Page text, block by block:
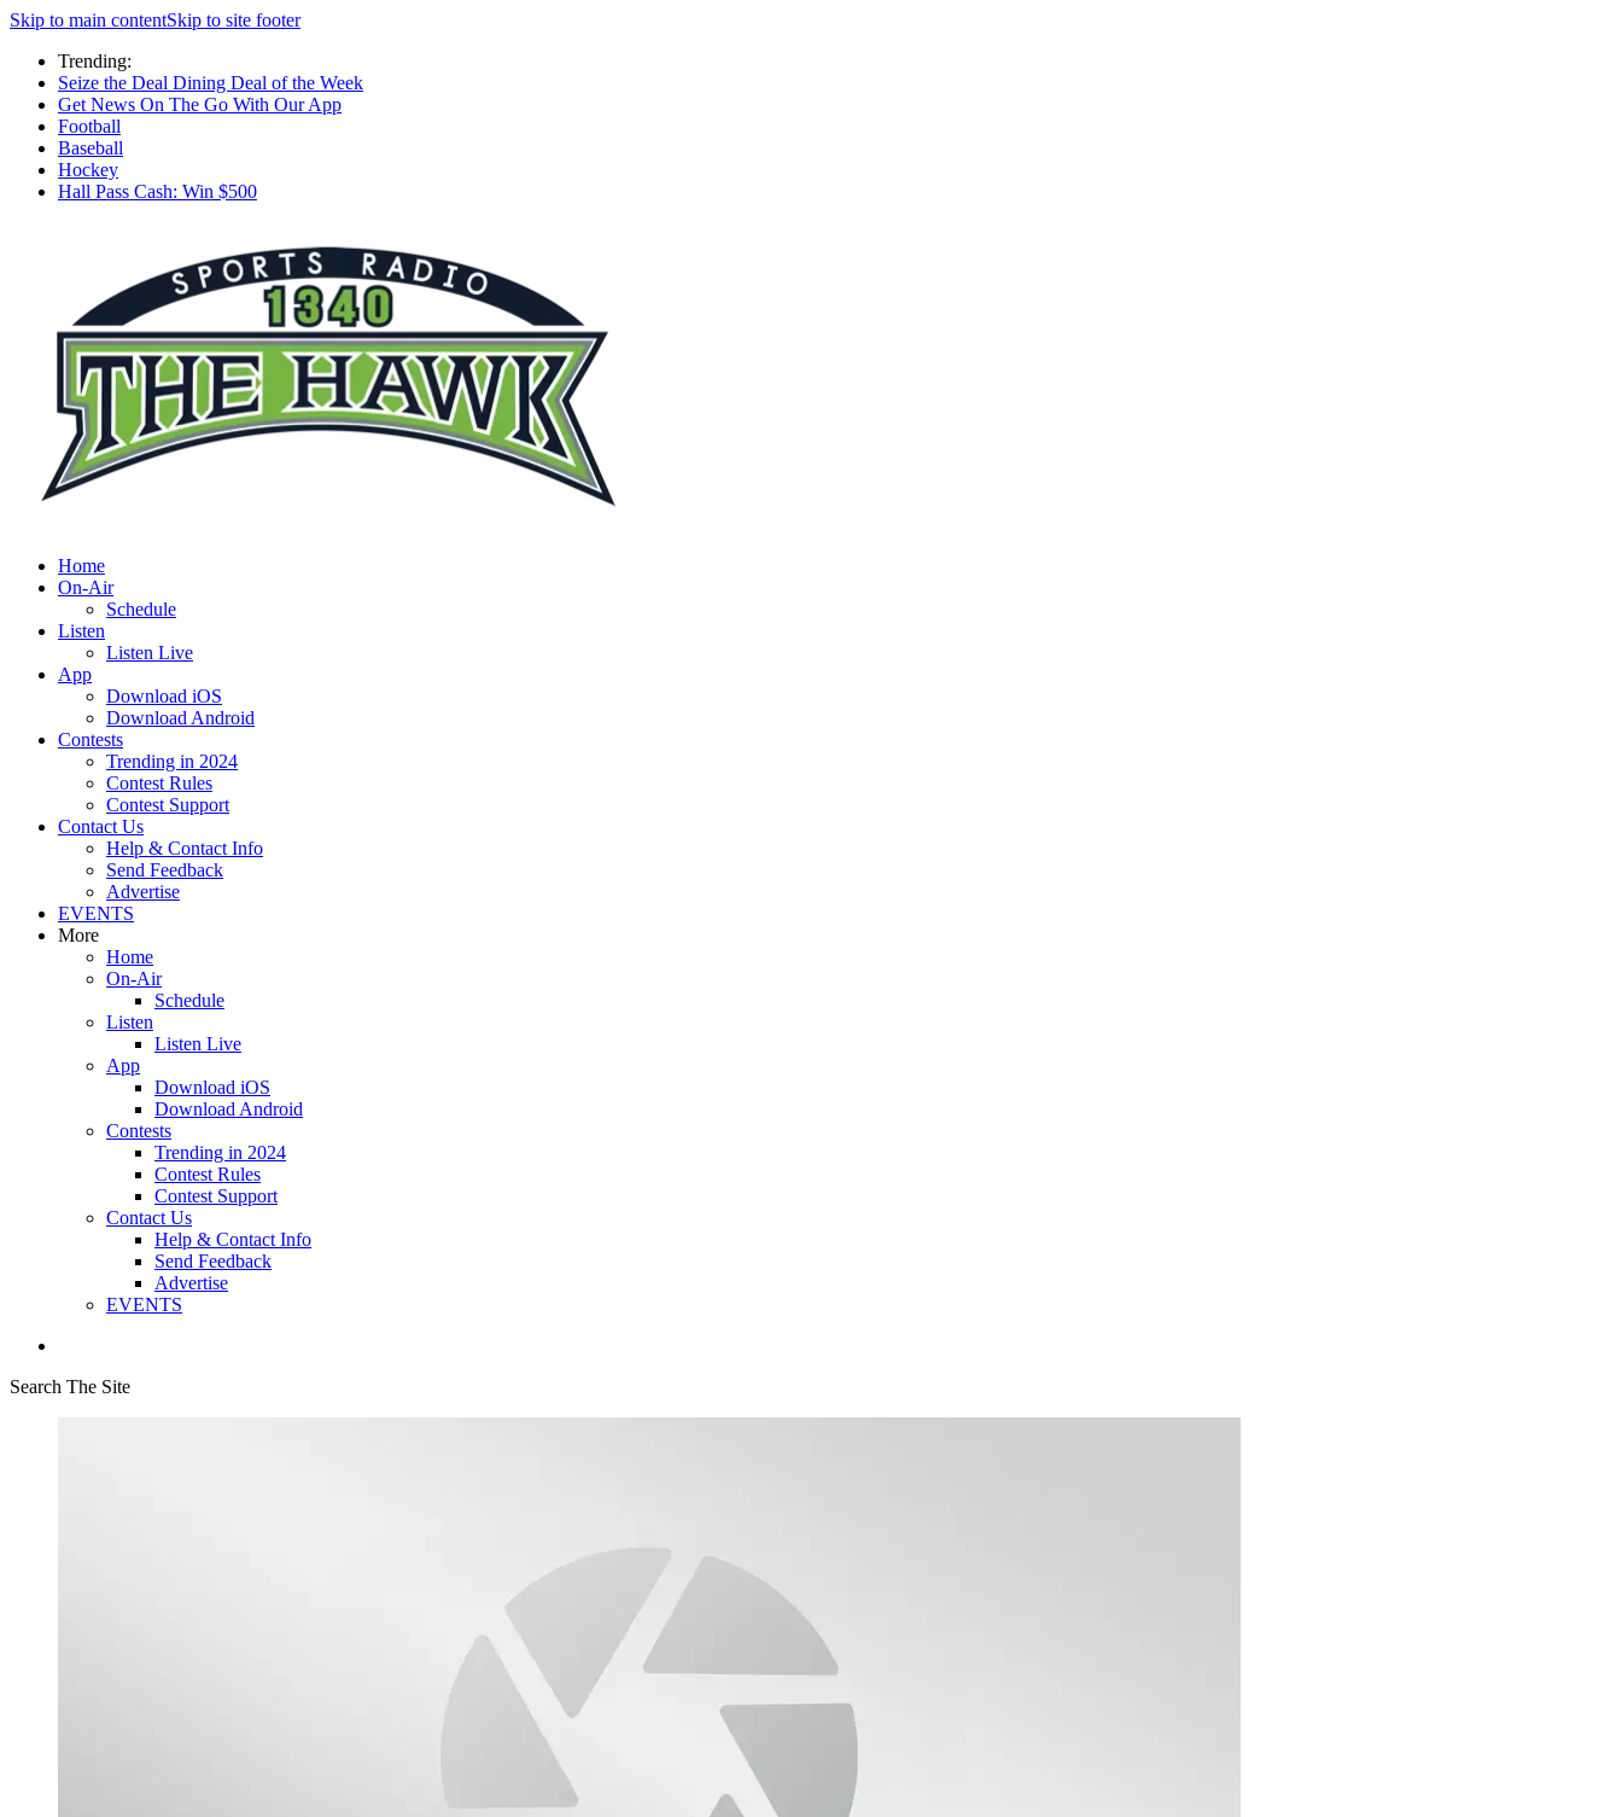
Skip to main contentSkip to site footer
Trending:
Seize the Deal Dining Deal of the Week
Get News On The Go With Our App
Football
Baseball
Hockey
Hall Pass Cash: Win $500
Home
On-Air
Schedule
Listen
Listen Live
App
Download iOS
Download Android
Contests
Trending in 2024
Contest Rules
Contest Support
Contact Us
Help & Contact Info
Send Feedback
Advertise
EVENTS
More
Home
On-Air
Schedule
Listen
Listen Live
App
Download iOS
Download Android
Contests
Trending in 2024
Contest Rules
Contest Support
Contact Us
Help & Contact Info
Send Feedback
Advertise
EVENTS
Search The Site